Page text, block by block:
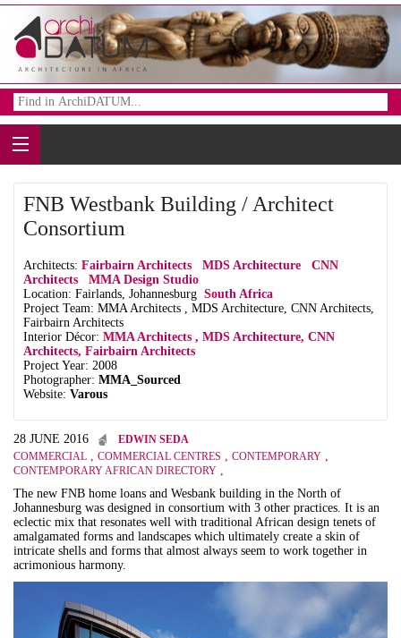
FNB Westbank Building / Architect
Consortium
Architects: Fairbairn Architects MDS Architecture
CNN
Architects
MMA Design Studio
Location: Fairlands, Johannesburg South Africa
Project Team: MMA Architects , MDS Architecture, CNN Architects,
Fairbairn Architects
Interior Décor: MMA Architects , MDS Architecture, CNN
Architects, Fairbairn Architects
Project Year: 2008
Photographer: MMA_Sourced
Website: Varous
28 JUNE 2016
EDWIN SEDA
COMMERCIAL , COMMERCIAL CENTRES , CONTEMPORARY ,
CONTEMPORARY AFRICAN DIRECTORY ,
The new FNB home loans and Wesbank building in the North of
Johannesburg was designed in consortium with 3 other practices. It is an
eclectic mix that resonates well with traditional African design tenets of
amalgamated forms and landscapes which ultimately create a skin of
intricate shells and forms that almost always seem to work together in
acrimonious harmony.